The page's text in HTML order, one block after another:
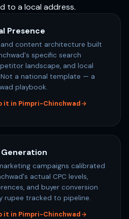
to a local address.
Presence
and content architecture built
specific search
landscape, and local
a national template — a
playbook.
it in Pimpri-Chinchwad
Generation
campaigns calibrated
actual CPC levels,
and buyer conversion
rupee tracked to pipeline.
it in Pimpri-Chinchwad